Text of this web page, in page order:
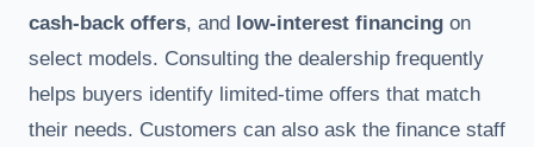
cash-back offers, and low-interest financing on
select models. Consulting the dealership frequently
helps buyers identify limited-time offers that match
their needs. Customers can also ask the finance staff